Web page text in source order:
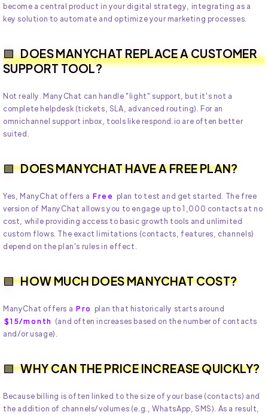
become a central product in your digital strategy, integrating as a
key solution to automate and optimize your marketing processes.
DOES MANYCHAT REPLACE A CUSTOMER
SUPPORT TOOL?
Not really. ManyChat can handle "light" support, but it's not a
complete helpdesk (tickets, SLA, advanced routing). For an
omnichannel support inbox, tools like respond.io are often better
suited.
DOES MANYCHAT HAVE A FREE PLAN?
Yes, ManyChat offers a Free plan to test and get started. The free
version of ManyChat allows you to engage up to 1,000 contacts at no
cost, while providing access to basic growth tools and unlimited
custom flows. The exact limitations (contacts, features, channels)
depend on the plan's rules in effect.
HOW MUCH DOES MANYCHAT COST?
ManyChat offers a Pro plan that historically starts around
$15/month (and often increases based on the number of contacts
and/or usage).
WHY CAN THE PRICE INCREASE QUICKLY?
Because billing is often linked to the size of your base (contacts) and
the addition of channels/volumes (e.g., WhatsApp, SMS). As a result,